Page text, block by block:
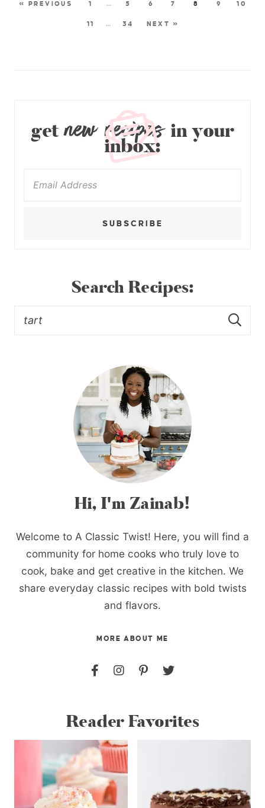
« PREVIOUS 1 … 5 6 7 8 9 10
11 … 34 NEXT »
getnew recipesin your
inbox:
SUBSCRIBE
Search Recipes:
Hi, I'm Zainab!
Welcome to A Classic Twist! Here, you will find a
community for home cooks who truly love to
cook, bake and get creative in the kitchen. We
share everyday classic recipes with bold twists
and flavors.
MORE ABOUT ME
Reader Favorites